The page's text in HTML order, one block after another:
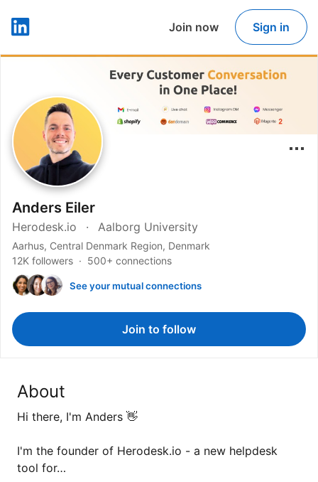
LinkedIn
Join now Sign in
Anders Eiler
Herodesk.io Aalborg University
Aarhus, Central Denmark Region, Denmark
12K followers
500+ connections
See your mutual connections
Join to follow
About
Hi there, I'm Anders 👋
I'm the founder of Herodesk.io - a new helpdesk
tool for…